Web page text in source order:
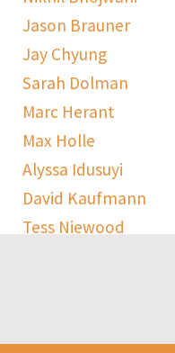
Jason Brauner
Jay Chyung
Sarah Dolman
Marc Herant
Max Holle
Alyssa Idusuyi
David Kaufmann
Tess Niewood
Harry Sulta